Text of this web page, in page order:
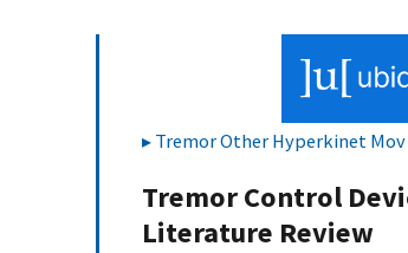
Tremor Other Hyperkinet Mov
Tremor Control
Literature Review